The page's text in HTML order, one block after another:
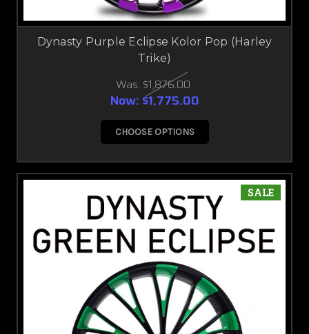
Dynasty Purple Eclipse Kolor Pop (Harley
Trike)
Was: $1,876.00
Now: $1,775.00
CHOOSE OPTIONS
SALE